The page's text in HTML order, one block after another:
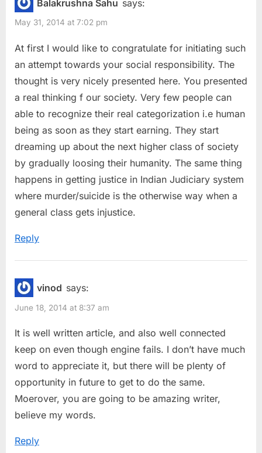
Balakrushna Sahu says:
May 31, 2014 at 7:02 pm
At first I would like to congratulate for initiating such
an attempt towards your social responsibility. The
thought is very nicely presented here. You presented
a real thinking f our society. Very few people can
able to recognize their real categorization i.e human
being as soon as they start earning. They start
dreaming up about the next higher class of society
by gradually loosing their humanity. The same thing
happens in getting justice in Indian Judiciary system
where murder/suicide is the otherwise way when a
general class gets injustice.
Reply
vinod says:
June 18, 2014 at 8:37 am
It is well written article, and also well connected
keep on even though engine fails. I don’t have much
word to appreciate it, but there will be plenty of
opportunity in future to get to do the same.
Moerover, you are going to be amazing writer,
believe my words.
Reply